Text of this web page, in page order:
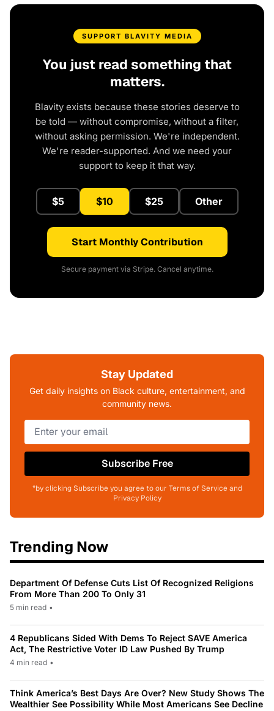
SUPPORT BLAVITY MEDIA
You just read something that
matters.
Blavity exists because these stories deserve to
be told — without compromise, without a filter,
without asking permission. We're independent.
We're reader-supported. And we need your
support to keep it that way.
$5 $10 $25 Other
Start Monthly Contribution
Secure payment via Stripe. Cancel anytime.
Stay Updated
Get daily insights on Black culture, entertainment, and
community news.
Subscribe Free
*by clicking Subscribe you agree to our Terms of Service and
Privacy Policy
Trending Now
Department Of Defense Cuts List Of Recognized Religions
From More Than 200 To Only 31
5 min read •
4 Republicans Sided With Dems To Reject SAVE America
Act, The Restrictive Voter ID Law Pushed By Trump
4 min read •
Think America’s Best Days Are Over? New Study Shows The
Wealthier See Possibility While Most Americans See Decline